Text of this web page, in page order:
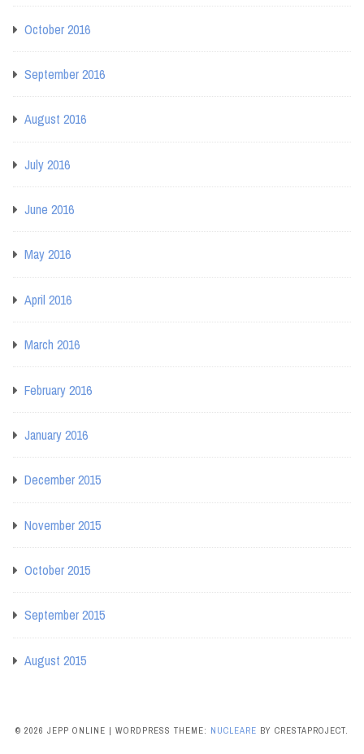
October 2016
September 2016
August 2016
July 2016
June 2016
May 2016
April 2016
March 2016
February 2016
January 2016
December 2015
November 2015
October 2015
September 2015
August 2015
© 2026 JEPP ONLINE | WORDPRESS THEME: NUCLEARE BY CRESTAPROJECT.